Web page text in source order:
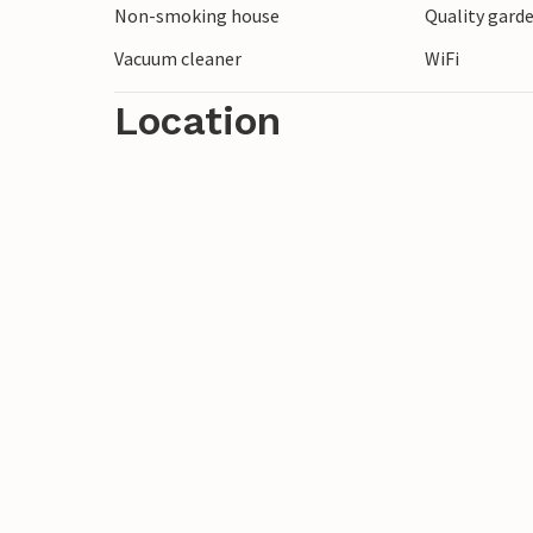
along the Meuse and enjoy the beautiful
You can also visit the inviting towns of
few hundred meters away.
Non-smoking house
Quality
Vacuum cleaner
WiFi
Location